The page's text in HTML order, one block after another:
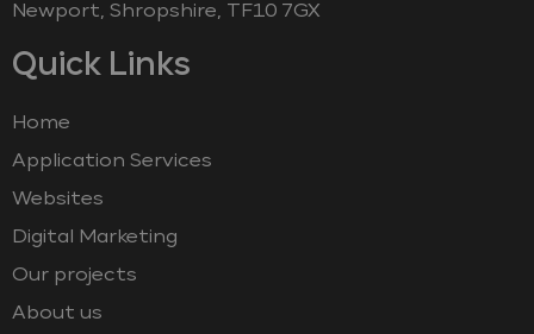
Newport, Shropshire, TF10 7GX
Quick Links
Home
Application Services
Websites
Digital Marketing
Our projects
About us